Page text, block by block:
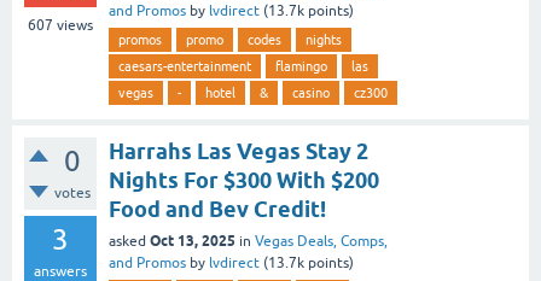
607 views
and Promos by lvdirect (13.7k points)
promos promo codes
nights
caesars-entertainment
flamingo
las
vegas
- hotel & casino cz300
0
votes
3
answers
Harrahs Las Vegas Stay 2
Nights For $300 With $200
Food and Bev Credit!
asked Oct 13, 2025 in Vegas Deals, Comps,
and Promos by lvdirect (13.7k points)